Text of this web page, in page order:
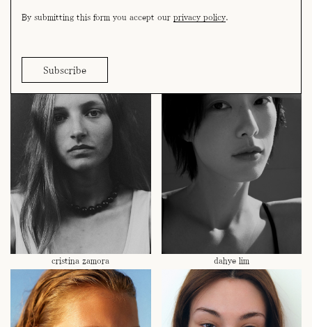
cora puig
cristina zamora dahye lim
By submitting this form you accept our privacy policy